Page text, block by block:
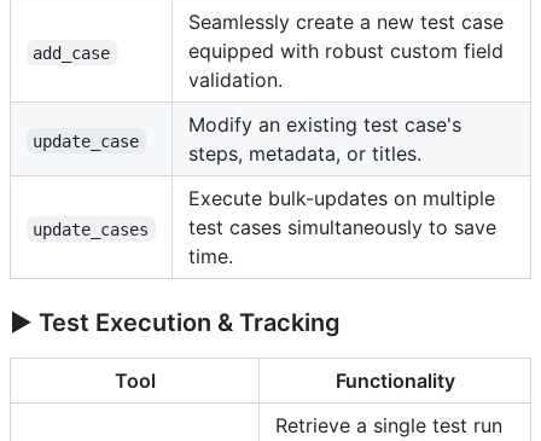
add_case
Seamlessly create a new test case
equipped with robust custom field
validation.
update_case
Modify an existing test case's
steps, metadata, or titles.
update_cases
Execute bulk-updates on multiple
test cases simultaneously to save
time.
▶️ Test Execution & Tracking
Tool Functionality
Retrieve a single test run